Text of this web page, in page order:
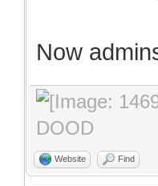
Now
DOOD
Website Find